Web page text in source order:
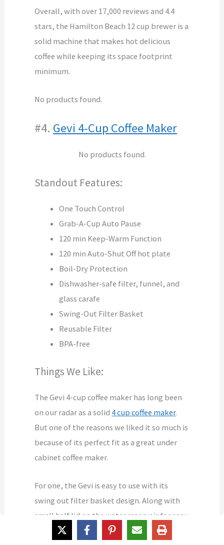
Overall, with over 17,000 reviews and 4.4
stars, the Hamilton Beach 12 cup brewer is a
solid machine that makes hot delicious
coffee while keeping its space footprint
minimum.
No products found.
#4. Gevi 4-Cup Coffee Maker
No products found.
Standout Features:
One Touch Control
Grab-A-Cup Auto Pause
120 min Keep-Warm Function
120 min Auto-Shut Off hot plate
Boil-Dry Protection
Dishwasher-safe filter, funnel, and
glass carafe
Swing-Out Filter Basket
Reusable Filter
BPA-free
Things We Like:
The Gevi 4-cup coffee maker has long been
on our radar as a solid 4 cup coffee maker.
But one of the reasons we liked it so much is
because of its perfect fit as a great under
cabinet coffee maker.
For one, the Gevi is easy to use with its
swing out filter basket design. Along with
small half lid on the water reservoir for easy
refilling, and the compact size, you get a